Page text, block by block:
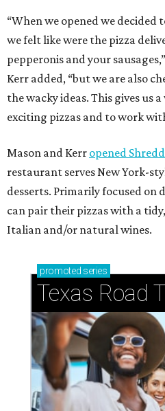
“When we opened we decided
we felt like were the pizza
pepperonis and your
Kerr added, “but we are also
the wacky ideas. This gives us
exciting pizzas and to work
Mason and Kerr opened
restaurant serves New York-
desserts. Primarily focused on
can pair their pizzas with a
Italian and/or natural wines.
promoted series
Texas Road